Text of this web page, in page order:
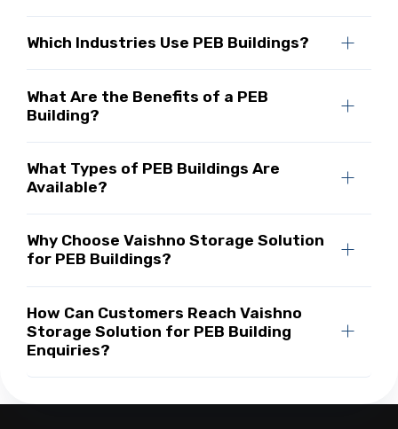
Which Industries Use PEB Buildings?
What Are the Benefits of a PEB
Building?
What Types of PEB Buildings Are
Available?
Why Choose Vaishno Storage Solution
for PEB Buildings?
How Can Customers Reach Vaishno
Storage Solution for PEB Building
Enquiries?